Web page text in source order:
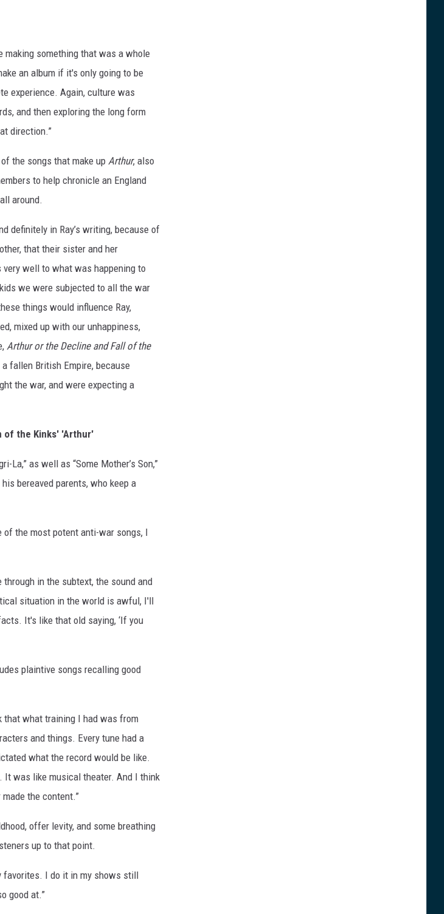
making something that was a whole
an album if it's only going to be
experience. Again, culture was
and then exploring the long form
direction.”
the songs that make up Arthur, also
to help chronicle an England
around.
definitely in Ray’s writing, because of
that their sister and her
well to what was happening to
we were subjected to all the war
things would influence Ray,
mixed up with our unhappiness,
Arthur or the Decline and Fall of the
fallen British Empire, because
the war, and were expecting a
of the Kinks' 'Arthur'
La,” as well as “Some Mother’s Son,”
bereaved parents, who keep a
of the most potent anti-war songs, I
in the subtext, the sound and
situation in the world is awful, I'll
It's like that old saying, ‘If you
plaintive songs recalling good
that what training I had was from
and things. Every tune had a
what the record would be like.
It was like musical theater. And I think
the content.”
offer levity, and some breathing
up to that point.
favorites. I do it in my shows still
good at.”